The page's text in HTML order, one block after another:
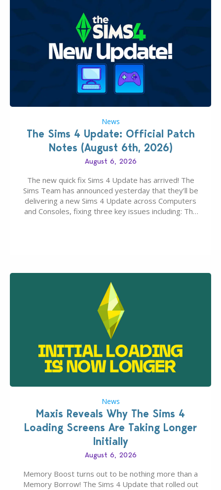
News
The Sims 4 Update: Official Patch
Notes (August 6th, 2026)
August 6, 2026
The new quick fix Sims 4 Update has arrived! The
Sims Team has announced yesterday that they’ll be
delivering a new Sims 4 Update across Computers
and Consoles, fixing three key issues including: The
News
Maxis Reveals Why The Sims 4
Loading Screens Are Taking Longer
Initially
August 6, 2026
Memory Boost turns out to be nothing more than a
Memory Borrow! The Sims 4 Update that rolled out